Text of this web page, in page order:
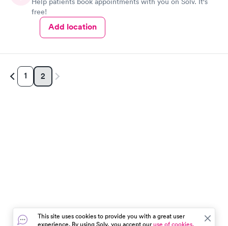
free!
Add location
1 2
This site uses cookies to provide you with a great user
experience. By using Solv, you accept ouruse of cookies.